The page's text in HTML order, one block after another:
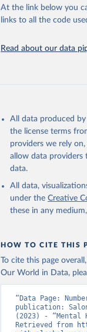
"Global Burden
2023 (GBD
Evaluation
At the link below you
links to all the code
Read about our data
All data produced
the license terms
providers we rely
allow data providers
data.
All data,
under the Creative
these in any
HOW TO CITE THIS
To cite this page
Our World in Data,
“Data Page:
publication:
(2023) - “Mental
Retrieved from